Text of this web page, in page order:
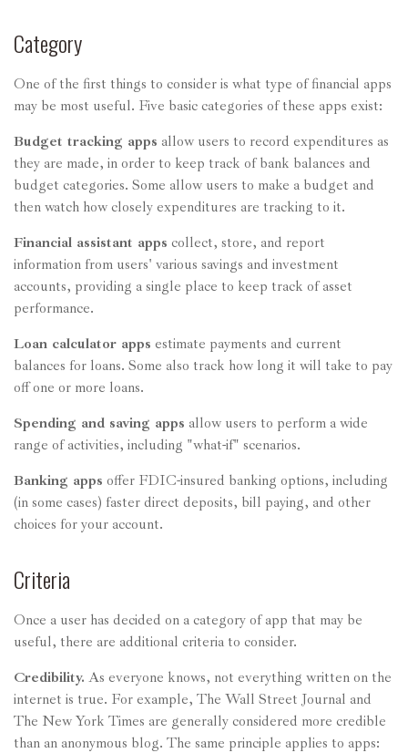
Category
One of the first things to consider is what type of financial apps
may be most useful. Five basic categories of these apps exist:
Budget tracking apps allow users to record expenditures as
they are made, in order to keep track of bank balances and
budget categories. Some allow users to make a budget and
then watch how closely expenditures are tracking to it.
Financial assistant apps collect, store, and report
information from users' various savings and investment
accounts, providing a single place to keep track of asset
performance.
Loan calculator apps estimate payments and current
balances for loans. Some also track how long it will take to pay
off one or more loans.
Spending and saving apps allow users to perform a wide
range of activities, including "what-if" scenarios.
Banking apps offer FDIC-insured banking options, including
(in some cases) faster direct deposits, bill paying, and other
choices for your account.
Criteria
Once a user has decided on a category of app that may be
useful, there are additional criteria to consider.
Credibility. As everyone knows, not everything written on the
internet is true. For example, The Wall Street Journal and
The New York Times are generally considered more credible
than an anonymous blog. The same principle applies to apps: